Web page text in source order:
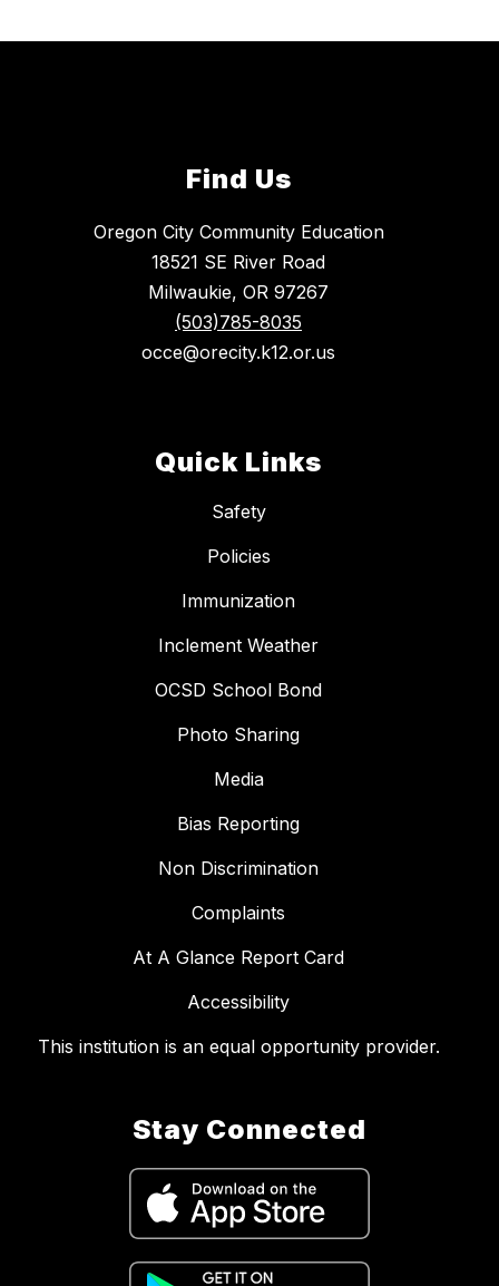
Find Us
Oregon City Community Education
18521 SE River Road
Milwaukie, OR 97267
(503)785-8035
occe@orecity.k12.or.us
Quick Links
Safety
Policies
Immunization
Inclement Weather
OCSD School Bond
Photo Sharing
Media
Bias Reporting
Non Discrimination
Complaints
At A Glance Report Card
Accessibility
This institution is an equal opportunity provider.
Stay Connected